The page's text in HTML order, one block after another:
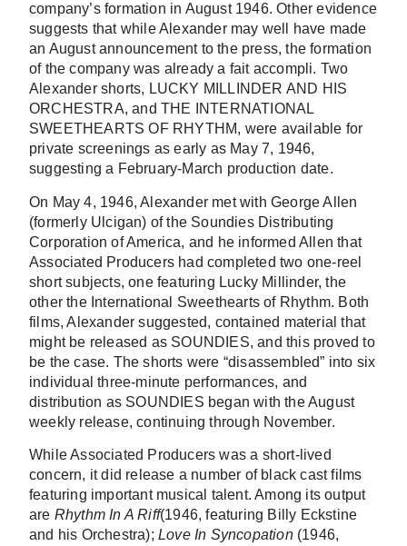
company’s formation in August 1946. Other evidence
suggests that while Alexander may well have made
an August announcement to the press, the formation
of the company was already a fait accompli. Two
Alexander shorts, LUCKY MILLINDER AND HIS
ORCHESTRA, and THE INTERNATIONAL
SWEETHEARTS OF RHYTHM, were available for
private screenings as early as May 7, 1946,
suggesting a February-March production date.
On May 4, 1946, Alexander met with George Allen
(formerly Ulcigan) of the Soundies Distributing
Corporation of America, and he informed Allen that
Associated Producers had completed two one-reel
short subjects, one featuring Lucky Millinder, the
other the International Sweethearts of Rhythm. Both
films, Alexander suggested, contained material that
might be released as SOUNDIES, and this proved to
be the case. The shorts were “disassembled” into six
individual three-minute performances, and
distribution as SOUNDIES began with the August
weekly release, continuing through November.
While Associated Producers was a short-lived
concern, it did release a number of black cast films
featuring important musical talent. Among its output
are Rhythm In A Riff(1946, featuring Billy Eckstine
and his Orchestra); Love In Syncopation(1946,